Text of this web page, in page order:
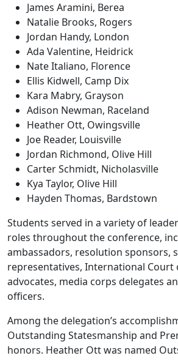
James Aramini, Berea
Natalie Brooks, Rogers
Jordan Handy, London
Ada Valentine, Heidrick
Nate Italiano, Florence
Ellis Kidwell, Camp Dix
Kara Mabry, Grayson
Adison Newman, Raceland
Heather Ott, Owingsville
Joe Reader, Louisville
Jordan Richmond, Olive Hill
Carter Schmidt, Nicholasville
Kya Taylor, Olive Hill
Hayden Thomas, Bardstown
Students served in a variety of
roles throughout the conference,
ambassadors, resolution sponsors,
representatives, International Court
advocates, media corps delegates
officers.
Among the delegation’s
Outstanding Statesmanship and
honors. Heather Ott was named